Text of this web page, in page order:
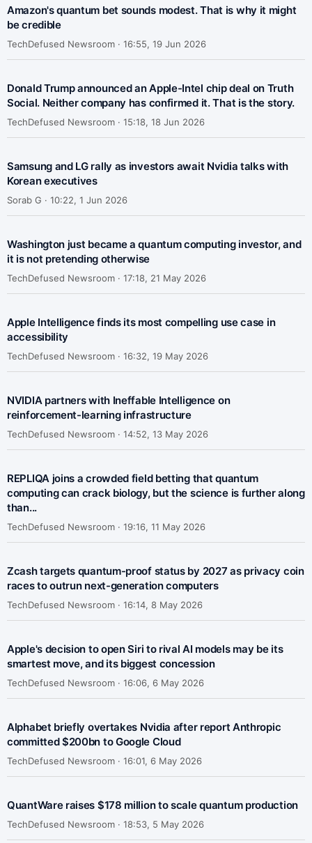
Amazon's quantum bet sounds modest. That is why it might
be credible
TechDefused Newsroom · 16:55, 19 Jun 2026
Donald Trump announced an Apple-Intel chip deal on Truth
Social. Neither company has confirmed it. That is the story.
TechDefused Newsroom · 15:18, 18 Jun 2026
Samsung and LG rally as investors await Nvidia talks with
Korean executives
Sorab G · 10:22, 1 Jun 2026
Washington just became a quantum computing investor, and
it is not pretending otherwise
TechDefused Newsroom · 17:18, 21 May 2026
Apple Intelligence finds its most compelling use case in
accessibility
TechDefused Newsroom · 16:32, 19 May 2026
NVIDIA partners with Ineffable Intelligence on
reinforcement-learning infrastructure
TechDefused Newsroom · 14:52, 13 May 2026
REPLIQA joins a crowded field betting that quantum
computing can crack biology, but the science is further along
than...
TechDefused Newsroom · 19:16, 11 May 2026
Zcash targets quantum-proof status by 2027 as privacy coin
races to outrun next-generation computers
TechDefused Newsroom · 16:14, 8 May 2026
Apple's decision to open Siri to rival AI models may be its
smartest move, and its biggest concession
TechDefused Newsroom · 16:06, 6 May 2026
Alphabet briefly overtakes Nvidia after report Anthropic
committed $200bn to Google Cloud
TechDefused Newsroom · 16:01, 6 May 2026
QuantWare raises $178 million to scale quantum production
TechDefused Newsroom · 18:53, 5 May 2026